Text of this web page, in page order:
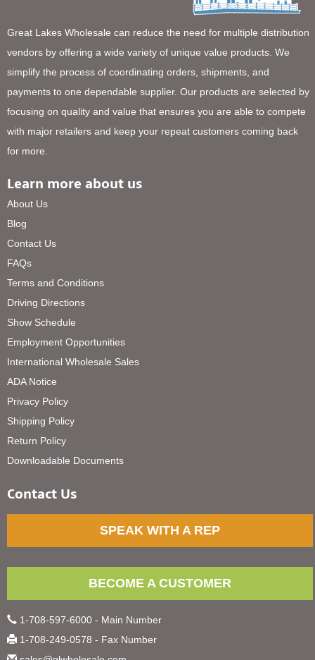
Great Lakes Wholesale can reduce the need for multiple distribution
vendors by offering a wide variety of unique value products. We
simplify the process of coordinating orders, shipments, and
payments to one dependable supplier. Our products are selected by
focusing on quality and value that ensures you are able to compete
with major retailers and keep your repeat customers coming back
for more.
Learn more about us
About Us
Blog
Contact Us
FAQs
Terms and Conditions
Driving Directions
Show Schedule
Employment Opportunities
International Wholesale Sales
ADA Notice
Privacy Policy
Shipping Policy
Return Policy
Downloadable Documents
Contact Us
SPEAK WITH A REP
BECOME A CUSTOMER
1-708-597-6000 - Main Number
1-708-249-0578 - Fax Number